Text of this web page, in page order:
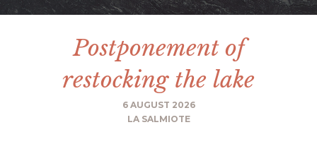
Postponement of
restocking the lake
6 AUGUST 2026
LA SALMIOTE